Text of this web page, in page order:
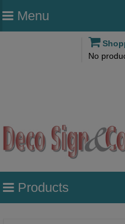
Menu
No
Products